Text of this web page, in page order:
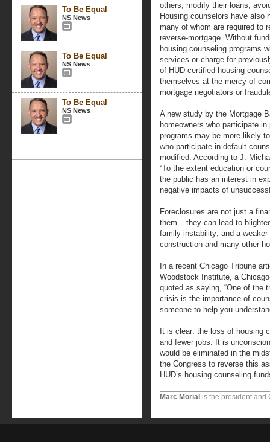
To Be Equal
NS News
To Be Equal
NS News
To Be Equal
NS News
others, modify their loans,
Housing counselors have also
many of whom are required to
reverse-mortgage. Without
housing counseling programs
services or charge for
of HUD-certified housing
themselves at the mercy of
mortgage negotiators or
A new study by the Mortgage
homeowners who participate
programs may be more likely
who participate in default
modified. According to J.
“To the extent education or
the public has an interest in
negative impacts of
Foreclosures are not just a
them – they can lead to
family instability; and a
construction and many other
In a recent Chicago Tribune
Woodstock Institute, a
quoted as saying, “One of the
crisis is the importance of
someone to help you
It is clear: the loss of housing
and fewer jobs. It is
would be eliminated in the
the Congress to reverse this
HUD’s housing counseling
Marc Morial is the president and